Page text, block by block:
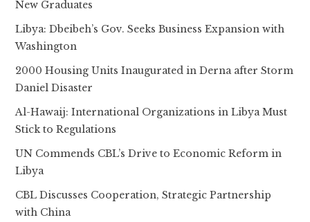
New Graduates
Libya: Dbeibeh’s Gov. Seeks Business Expansion with
Washington
2000 Housing Units Inaugurated in Derna after Storm
Daniel Disaster
Al-Hawaij: International Organizations in Libya Must
Stick to Regulations
UN Commends CBL’s Drive to Economic Reform in
Libya
CBL Discusses Cooperation, Strategic Partnership
with China